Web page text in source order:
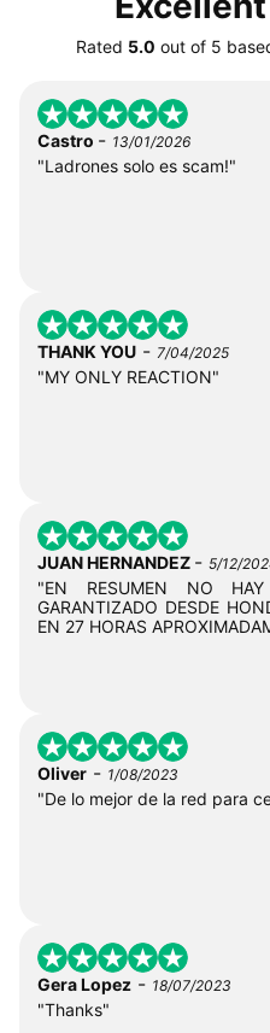
Rated 5.0 out of 5
Castro - 13/01/2026
"Ladrones solo es scam!"
THANK YOU - 7/04/2025
"MY ONLY REACTION"
JUAN HERNANDEZ - 5/12/
"EN RESUMEN NO
GARANTIZADO DESDE
EN 27 HORAS
Oliver - 1/08/2023
"De lo mejor de la red para
Gera Lopez - 18/07/2023
"Thanks"